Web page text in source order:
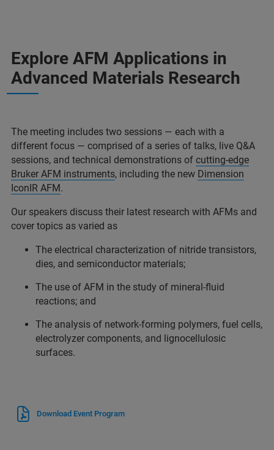
Explore AFM Applications in
Advanced Materials Research
The meeting includes two sessions — each with a
different focus — comprised of a series of talks, live Q&A
sessions, and technical demonstrations of cutting-edge
Bruker AFM instruments, including the new Dimension
IconIR AFM.
Our speakers discuss their latest research with AFMs and
cover topics as varied as
The electrical characterization of nitride transistors,
dies, and semiconductor materials;
The use of AFM in the study of mineral-fluid
reactions; and
The analysis of network-forming polymers, fuel cells,
electrolyzer components, and lignocellulosic
surfaces.
Download Event Program